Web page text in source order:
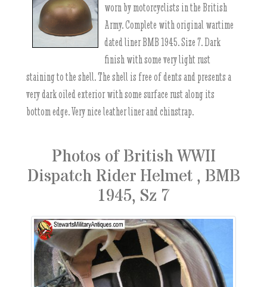
worn by motorcyclists in the British
Army. Complete with original wartime
dated liner BMB 1945. Size 7. Dark
finish with some very light rust
staining to the shell. The shell is free of dents and presents a
very dark oiled exterior with some surface rust along its
bottom edge. Very nice leather liner and chinstrap.
Photos of British WWII
Dispatch Rider Helmet , BMB
1945, Sz 7